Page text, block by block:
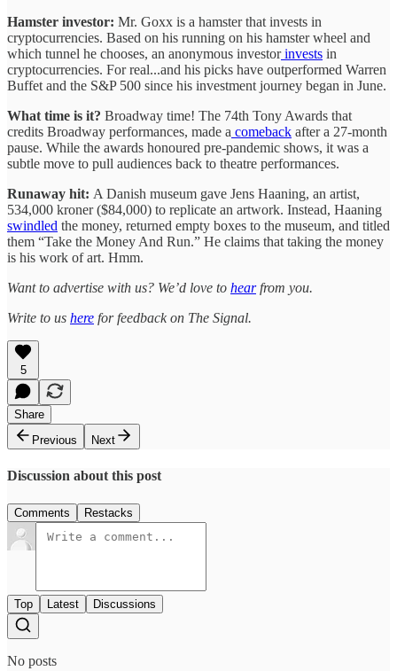
Hamster investor: Mr. Goxx is a hamster that invests in
cryptocurrencies. Based on his running on his hamster wheel and
which tunnel he chooses, an anonymous investorinvests in
cryptocurrencies. For real...and his picks have outperformed Warren
Buffet and the S&P 500 since his investment journey began in June.
What time is it? Broadway time! The 74th Tony Awards that
credits Broadway performances, made a comeback after a 27-month
pause. While the awards honoured pre-pandemic shows, it was a
subtle move to pull audiences back to theatre performances.
Runaway hit: A Danish museum gave Jens Haaning, an artist,
534,000 kroner ($84,000) to replicate an artwork. Instead, Haaning
swindled the money, returned empty boxes to the museum, and titled
them “Take the Money And Run.” He claims that taking the money
is his work of art. Hmm.
Want to advertise with us? We’d love to hearfrom you.
Write to us here for feedback on The Signal.
5
Share
Previous
Next
Discussion about this post
Comments Restacks
Top Latest Discussions
No posts